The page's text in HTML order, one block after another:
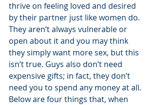
thrive on feeling loved and desired
by their partner just like women do.
They aren’t always vulnerable or
open about it and you may think
they simply want more sex, but this
isn’t true. Guys also don’t need
expensive gifts; in fact, they don’t
need you to spend any money at all.
Below are four things that, when